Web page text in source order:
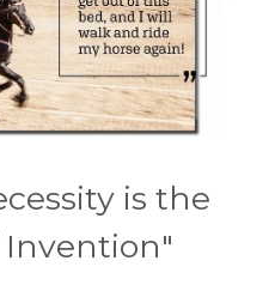
is the